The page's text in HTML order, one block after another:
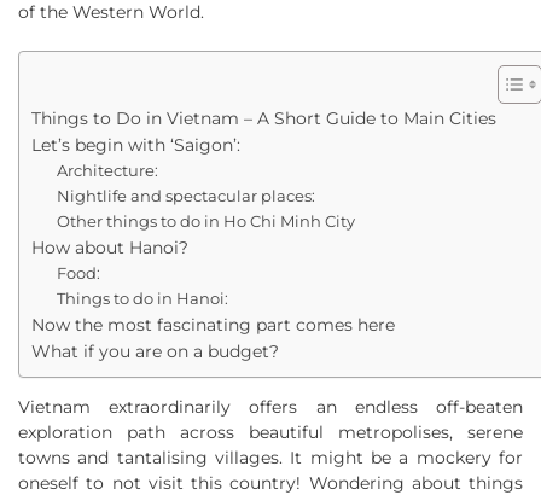
of the Western World.
Things to Do in Vietnam – A Short Guide to Main Cities
Let’s begin with ‘Saigon’:
Architecture:
Nightlife and spectacular places:
Other things to do in Ho Chi Minh City
How about Hanoi?
Food:
Things to do in Hanoi:
Now the most fascinating part comes here
What if you are on a budget?
Vietnam extraordinarily offers an endless off-beaten
exploration path across beautiful metropolises, serene
towns and tantalising villages. It might be a mockery for
oneself to not visit this country! Wondering about things